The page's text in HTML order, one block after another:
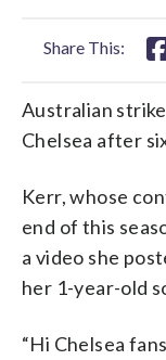
Share This:
Australian
Chelsea after
Kerr, whose
end of this
a video she
her 1-year-old
“Hi Chelsea